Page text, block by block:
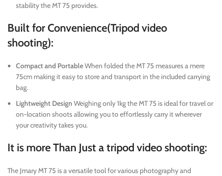
stability the MT 75 provides.
Built for Convenience(Tripod video
shooting):
Compact and PortableWhen folded the MT 75 measures a mere
75cm making it easy to store and transport in the included carrying
bag.
Lightweight Design Weighing only 1kg the MT 75 is ideal for travel or
on-location shoots allowing you to effortlessly carry it wherever
your creativity takes you.
It is more Than Just a tripod video shooting:
The Jmary MT 75 is a versatile tool for various photography and